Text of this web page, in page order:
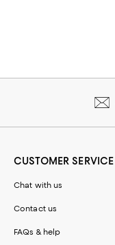
CUSTOMER SERVICE
Chat with us
Contact us
FAQs & help